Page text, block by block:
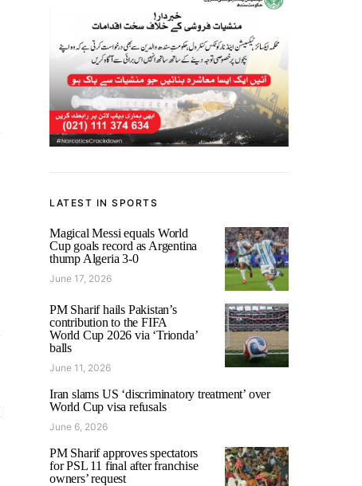
LATEST IN SPORTS
Magical Messi equals World
Cup goals record as Argentina
thump Algeria 3-0
June 17, 2026
PM Sharif hails Pakistan’s
contribution to the FIFA
World Cup 2026 via ‘Trionda’
balls
June 11, 2026
Iran slams US ‘discriminatory treatment’ over
World Cup visa refusals
June 6, 2026
PM Sharif approves spectators
for PSL 11 final after franchise
owners’ request